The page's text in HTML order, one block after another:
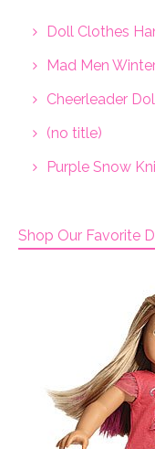
Doll Clothes
Mad Men
Cheerleader
(no title)
Purple Snow
Shop Our Favorite